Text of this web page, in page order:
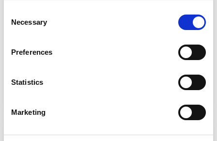
Selection
Necessary
Preferences
Statistics
Marketing
Protection Safeguards (LPS). Read about
Safeguards?